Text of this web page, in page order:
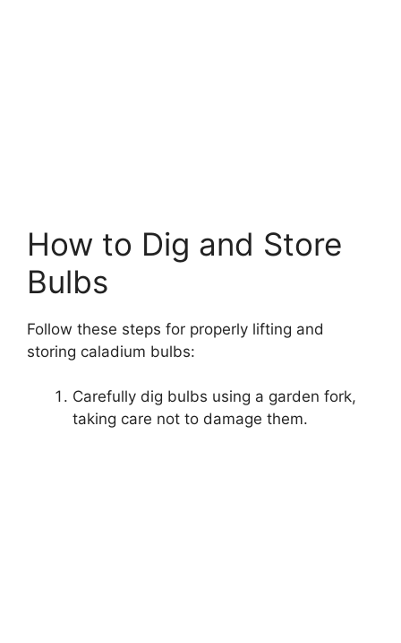
How to Dig and Store
Bulbs
Follow these steps for properly lifting and
storing caladium bulbs:
Carefully dig bulbs using a garden fork,
taking care not to damage them.